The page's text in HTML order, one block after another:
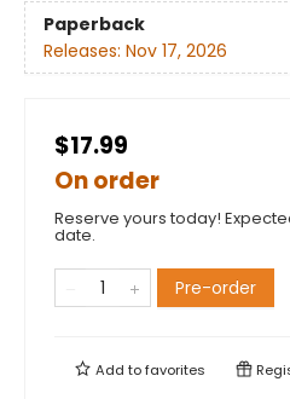
Paperback
Releases: Nov 17, 2026
$17.99
On order
Reserve yours today!
date.
Pre-order
Add tofavorites